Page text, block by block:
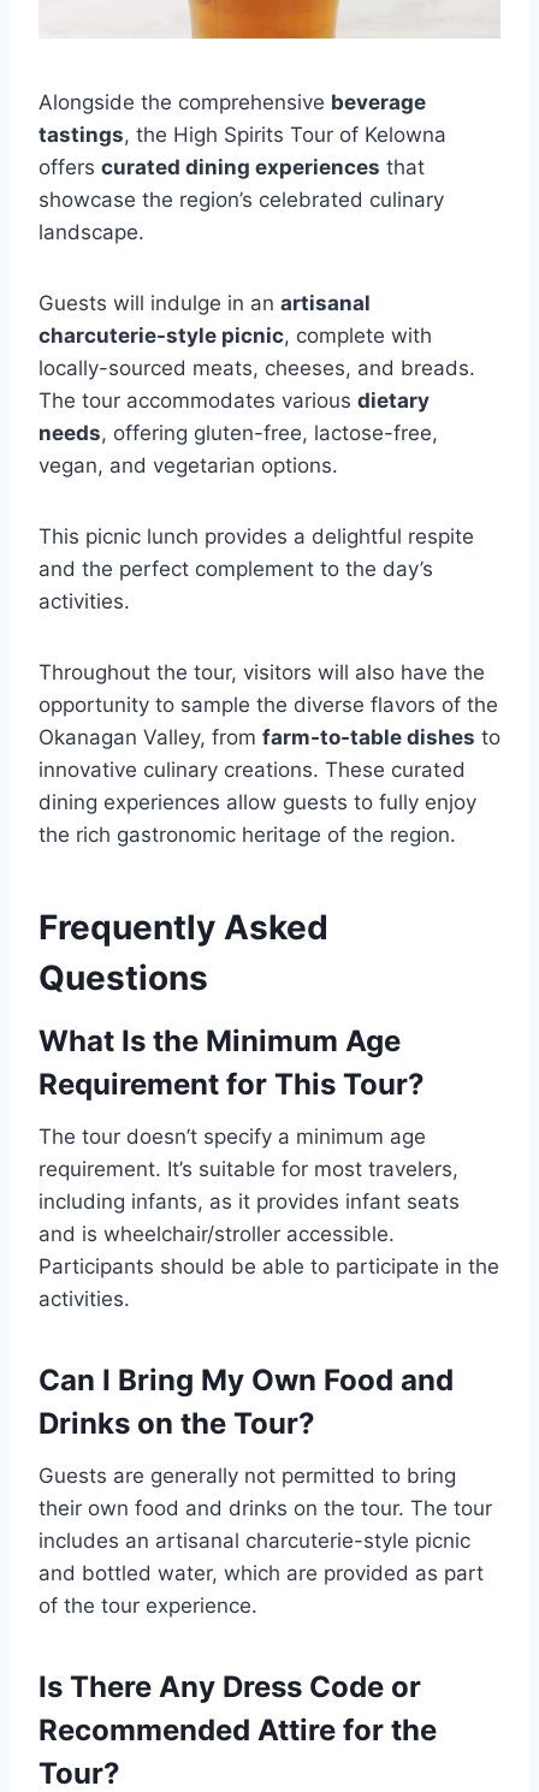
Alongside the comprehensive beverage
tastings, the High Spirits Tour of Kelowna
offers curated dining experiences that
showcase the region’s celebrated culinary
landscape.
Guests will indulge in an artisanal
charcuterie-style picnic, complete with
locally-sourced meats, cheeses, and breads.
The tour accommodates various dietary
needs, offering gluten-free, lactose-free,
vegan, and vegetarian options.
This picnic lunch provides a delightful respite
and the perfect complement to the day’s
activities.
Throughout the tour, visitors will also have the
opportunity to sample the diverse flavors of the
Okanagan Valley, from farm-to-table dishes to
innovative culinary creations. These curated
dining experiences allow guests to fully enjoy
the rich gastronomic heritage of the region.
Frequently Asked
Questions
What Is the Minimum Age
Requirement for This Tour?
The tour doesn’t specify a minimum age
requirement. It’s suitable for most travelers,
including infants, as it provides infant seats
and is wheelchair/stroller accessible.
Participants should be able to participate in the
activities.
Can I Bring My Own Food and
Drinks on the Tour?
Guests are generally not permitted to bring
their own food and drinks on the tour. The tour
includes an artisanal charcuterie-style picnic
and bottled water, which are provided as part
of the tour experience.
Is There Any Dress Code or
Recommended Attire for the
Tour?